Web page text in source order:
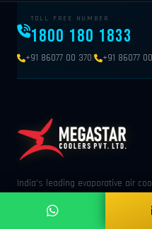
TOLL FREE NUMBER
1800 180 1833
+91 86077 00 370| +91 86077
India's leading evaporative air
India. Panipat, Haryana.